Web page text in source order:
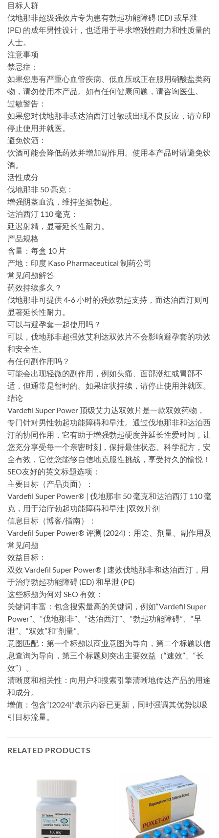
目标人群
伐地那非超级强效片专为患有勃起功能障碍 (ED) 或早泄
(PE) 的成年男性设计，也适用于寻求增强性耐力和性质量的
人士。
注意事项
禁忌症：
如果您患有严重心血管疾病、低血压或正在服用硝酸盐类药
物，请勿使用本产品。如有任何健康问题，请咨询医生。
过敏警告：
如果您对伐地那非或达泊西汀过敏或出现不良反应，请立即
停止使用并就医。
避免饮酒：
饮酒可能会降低药效并增加副作用。使用本产品时请避免饮
酒。
活性成分
伐地那非 50 毫克：
增强阴茎血流，维持坚挺勃起。
达泊西汀 110 毫克：
延迟射精，显著延长性耐力。
产品规格
含量：每盒 10 片
产地：印度 Ka​​so Pharmaceutical 制药公司
常见问题解答
药效持续多久？
伐地那非可提供 4-6 小时的强效勃起支持，而达泊西汀则可
显著延长性耐力。
可以与避孕套一起使用吗？
可以，伐地那非超强效艾利达双效片不会影响避孕套的功效
和安全性。
有任何副作用吗？
可能会出现轻微的副作用，例如头痛、面部潮红或胃部不
适，但通常是暂时的。如果症状持续，请停止使用并就医。
结论
Vardefil Super Power 顶级艾力达双效片是一款双效药物，
专门针对男性勃起功能障碍和早泄。通过伐地那非和达泊西
汀的协同作用，它有助于增强勃起硬度并延长性爱时间，让
您充分享受每一个亲密时刻，保持最佳状态。科学配方，安
全有效，它使您能够自信地克服性挑战，享受持久的愉悦！
​SEO友好的英文标题选项：
​主要目标（产品页面）：
Vardefil Super Power® | 伐地那非 50 毫克和达泊西汀 110 毫
克，用于治疗勃起功能障碍和早泄 |双效片剂
信息目标（博客/指南）：
Vardefil Super Power® 评测 (2024)：用途、剂量、副作用及
常见问题
效益目标：
双效 Vardefil Super Power® | 速效伐地那非和达泊西汀，用
于治疗勃起功能障碍 (ED) 和早泄 (PE)
这些标题为何对 SEO 有效：
关键词丰富：包含搜索量高的关键词，例如“Vardefil Super
Power”、“伐地那非”、“达泊西汀”、“勃起功能障碍”、“早
泄”、“双效”和“剂量”。
意图匹配：第一个标题以商业意图为导向，第二个标题以信
息查询为导向，第三个标题则突出主要效益（“速效”、“长
效”）。
清晰度和相关性：向用户和搜索引擎清晰地传达产品的用途
和成分。
​增值：​​包含“(2024)”表示内容已更新，同时强调其优势以吸
引目标流量。
RELATED PRODUCTS